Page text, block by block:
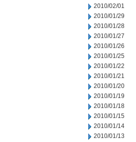
2010/02/01
2010/01/29
2010/01/28
2010/01/27
2010/01/26
2010/01/25
2010/01/22
2010/01/21
2010/01/20
2010/01/19
2010/01/18
2010/01/15
2010/01/14
2010/01/13